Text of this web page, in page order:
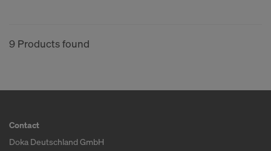
9 Products found
Contact
Doka Deutschland GmbH